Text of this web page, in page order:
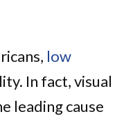
low
In fact, visual
leading cause